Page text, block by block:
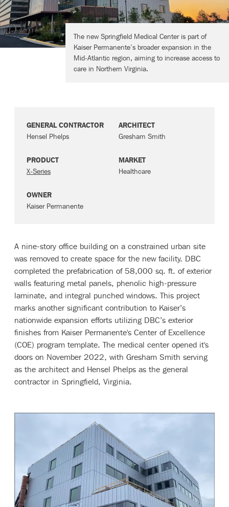
The new Springfield Medical Center is part of
Kaiser Permanente’s broader expansion in the
Mid-Atlantic region, aiming to increase access to
care in Northern Virginia.
GENERAL CONTRACTOR
Hensel Phelps
ARCHITECT
Gresham Smith
PRODUCT
X-Series
MARKET
Healthcare
OWNER
Kaiser Permanente
A nine-story office building on a constrained urban site
was removed to create space for the new facility. DBC
completed the prefabrication of 58,000 sq. ft. of exterior
walls featuring metal panels, phenolic high-pressure
laminate, and integral punched windows. This project
marks another significant contribution to Kaiser’s
nationwide expansion efforts utilizing DBC’s exterior
finishes from Kaiser Permanente's Center of Excellence
(COE) program template. The medical center opened it's
doors on November 2022, with Gresham Smith serving
as the architect and Hensel Phelps as the general
contractor in Springfield, Virginia.